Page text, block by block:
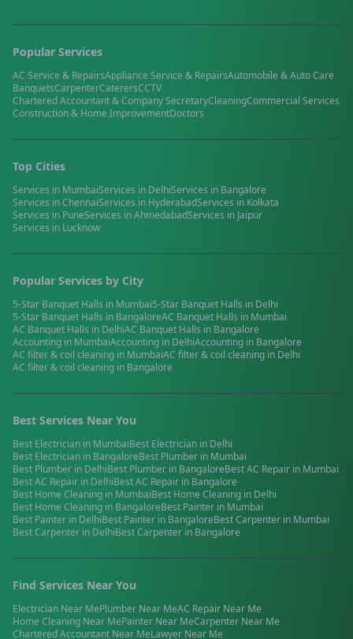
Popular Services
AC Service & RepairsAppliance Service & RepairsAutomobile & Auto Care
BanquetsCarpenterCaterersCCTV
Chartered Accountant & Company SecretaryCleaningCommercial Services
Construction & Home ImprovementDoctors
Top Cities
Services in MumbaiServices in DelhiServices in Bangalore
Services inChennaiServices in HyderabadServices in Kolkata
Services in PuneServices inAhmedabadServices in Jaipur
Services in Lucknow
Popular Services by City
5-Star Banquet Halls in Mumbai5-Star Banquet Halls in Delhi
5-Star Banquet Halls in BangaloreAC Banquet Halls in Mumbai
AC Banquet Halls in DelhiAC Banquet Halls in Bangalore
Accounting in MumbaiAccounting in DelhiAccounting in Bangalore
AC filter & coil cleaning in MumbaiAC filter & coil cleaning in Delhi
AC filter & coil cleaning in Bangalore
Best Services Near You
Best Electrician in MumbaiBest Electrician in Delhi
Best Electrician in BangaloreBest Plumber in Mumbai
Best Plumber in DelhiBest Plumber in BangaloreBestAC Repair in Mumbai
BestAC Repair in DelhiBestAC Repair in Bangalore
Best Home Cleaning in MumbaiBest Home Cleaning in Delhi
Best Home Cleaning in BangaloreBest Painter in Mumbai
Best Painter in DelhiBest Painter in BangaloreBestCarpenter in Mumbai
BestCarpenter in DelhiBestCarpenter in Bangalore
Find Services Near You
Electrician Near MePlumber Near MeAC Repair Near Me
Home Cleaning Near MePainter Near MeCarpenter Near Me
Chartered Accountant Near MeLawyer Near Me